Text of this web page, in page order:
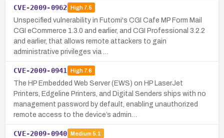
CVE-2009-0962 High7.5
Unspecified vulnerability in Futomi's CGI Cafe MP Form Mail
CGI eCommerce 1.3.0 and earlier, and CGI Professional 3.2.2
and earlier, that allows remote attackers to gain
administrative privileges via …
CVE-2009-0941 High7.6
The HP Embedded Web Server (EWS) on HP LaserJet
Printers, Edgeline Printers, and Digital Senders ships with no
management password by default, enabling unauthorized
remote access to the device’s admin…
CVE-2009-0940 Medium 5.1